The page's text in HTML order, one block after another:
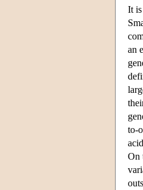
It is
an
to-
On